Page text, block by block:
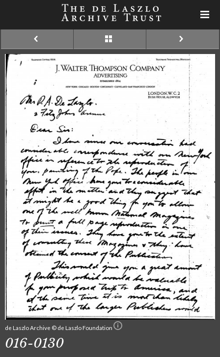
de Laszlo Archive © de Laszlo Foundation
016-0130